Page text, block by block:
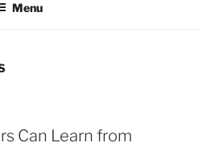
Menu
Can Learn from